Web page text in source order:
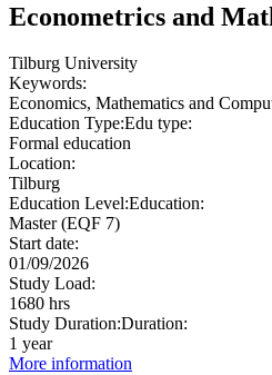
Econometrics and
Tilburg University
Keywords:
Economics, Mathematics and
Education Type:Edu type:
Formal education
Location:
Tilburg
Education Level:Education:
Master (EQF 7)
Start date:
01/09/2026
Study Load:
1680 hrs
Study Duration:Duration:
1 year
More information